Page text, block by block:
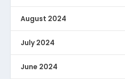
August 2024
July 2024
June 2024